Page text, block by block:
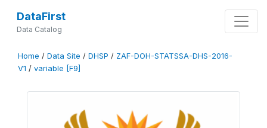
DataFirst
Data Catalog
Home / Data Site / DHSP / ZAF-DOH-STATSSA-DHS-2016-
V1 / variable [F9]